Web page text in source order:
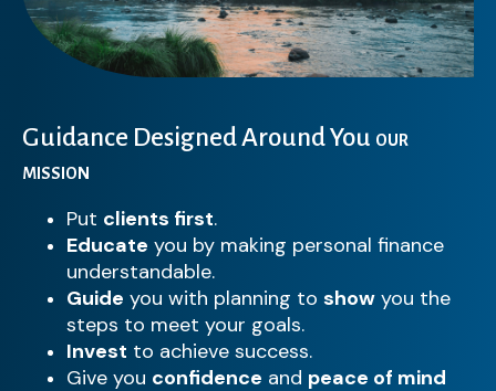
Guidance Designed Around You OUR
MISSION
Put clients first.
Educate you by making personal finance
understandable.
Guide you with planning to show you the
steps to meet your goals.
Invest to achieve success.
Give you confidence and peace of mind